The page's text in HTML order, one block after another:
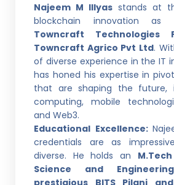
Najeem M Illyas stands at
blockchain innovation
Towncraft
Towncraft Agrico Pvt Ltd.
of diverse experience in the IT
has honed his expertise in
that are shaping the future,
computing, mobile
and Web3.
Educational Excellence:
credentials are as
diverse. He holds an
Science and
prestigious BITS Pilani